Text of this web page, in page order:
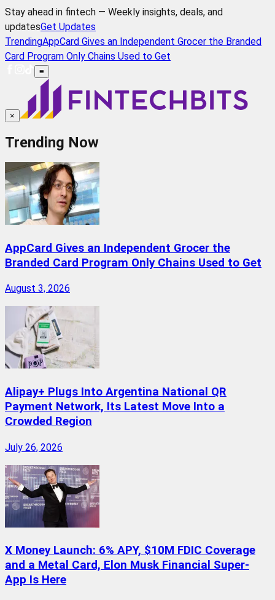
Stay ahead in fintech — Weekly insights, deals, and
updatesGet Updates
TrendingAppCard Gives an Independent Grocer the Branded
Card Program Only Chains Used to Get
≡
×
Trending Now
AppCard Gives an Independent Grocer the
Branded Card Program Only Chains Used to Get
August 3, 2026
Alipay+ Plugs Into Argentina National QR
Payment Network, Its Latest Move Into a
Crowded Region
July 26, 2026
X Money Launch: 6% APY, $10M FDIC Coverage
and a Metal Card, Elon Musk Financial Super-
App Is Here